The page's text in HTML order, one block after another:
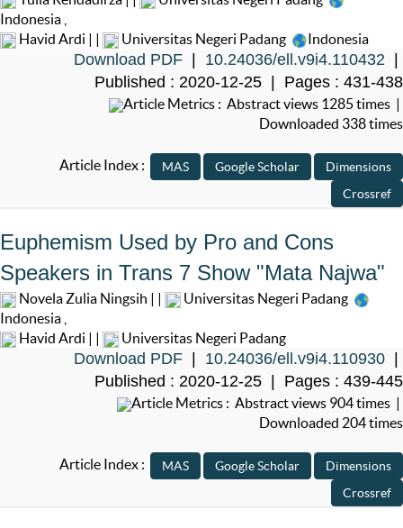
Indonesia
Havid Ardi | |
Universitas Negeri Padang Indonesia
Download PDF 10.24036/ell.v9i4.110432
Published : 2020-12-25 | Pages : 431-438
Article Metrics : Abstract views 1285 times |
Downloaded 338 times
Article Index :
Euphemism Used by Pro and Cons
Speakers in Trans 7 Show "Mata Najwa"
Novela Zulia Ningsih | |
Universitas Negeri Padang
Indonesia
Havid Ardi | |
Universitas Negeri Padang
Download PDF 10.24036/ell.v9i4.110930
Published : 2020-12-25 | Pages : 439-445
Article Metrics : Abstract views 904 times |
Downloaded 204 times
Article Index :